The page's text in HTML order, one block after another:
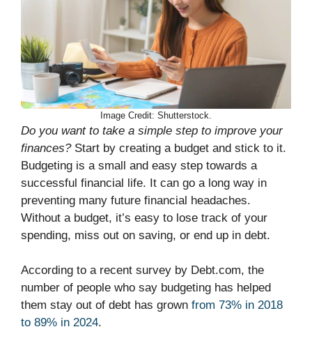
Image Credit: Shutterstock.
Do you want to take a simple step to improve your
finances?Start by creating a budget and stick to it.
Budgeting is a small and easy step towards a
successful financial life. It can go a long way in
preventing many future financial headaches.
Without a budget, it’s easy to lose track of your
spending, miss out on saving, or end up in debt.
According to a recent survey by Debt.com, the
number of people who say budgeting has helped
them stay out of debt has grown from 73% in 2018
to 89% in 2024.